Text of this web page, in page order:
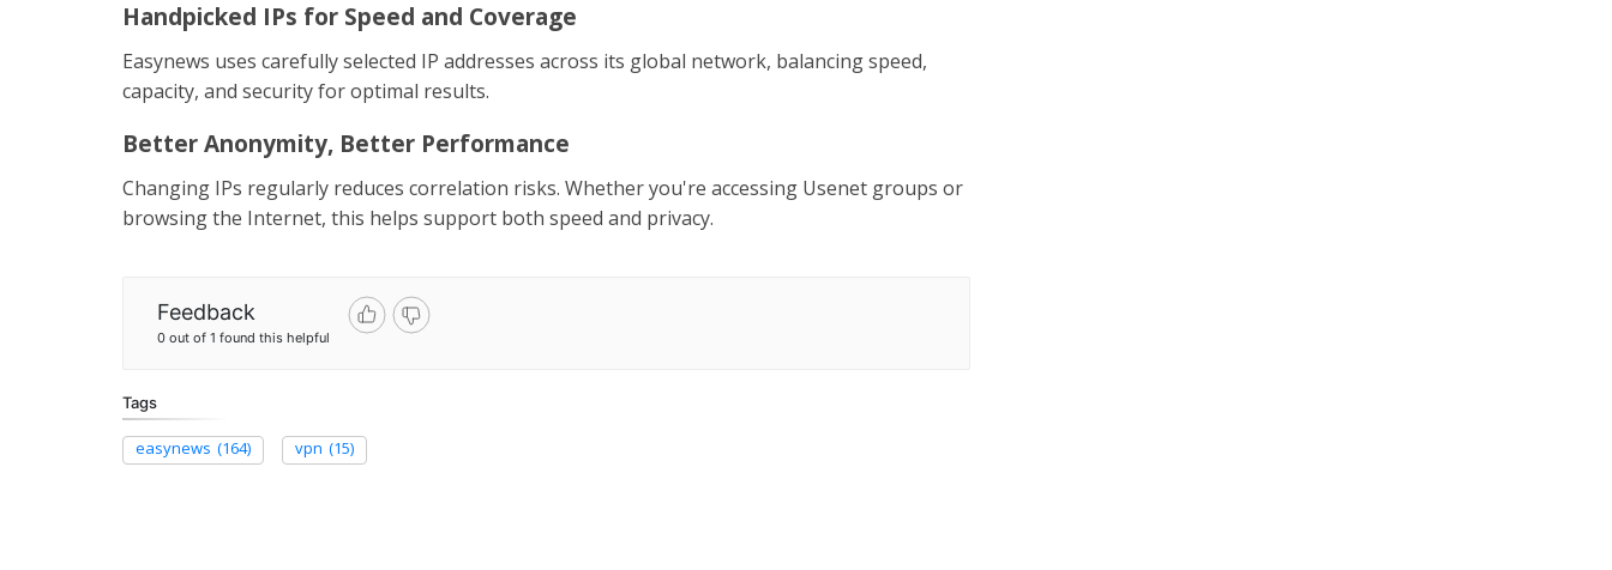
Handpicked IPs for Speed and Coverage
Easynews uses carefully selected IP addresses across its global network, balancing speed,
capacity, and security for optimal results.
Better Anonymity, Better Performance
Changing IPs regularly reduces correlation risks. Whether you're accessing Usenet groups or
browsing the Internet, this helps support both speed and privacy.
Feedback
0 out of 1 found this helpful
Tags
easynews (164) vpn (15)